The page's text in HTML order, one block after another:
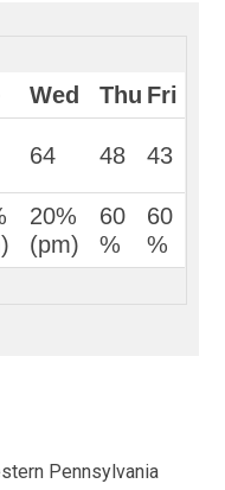
Wed Thu Fri
64 48 43
20%
(pm)
60
%
60
%
Pennsylvania